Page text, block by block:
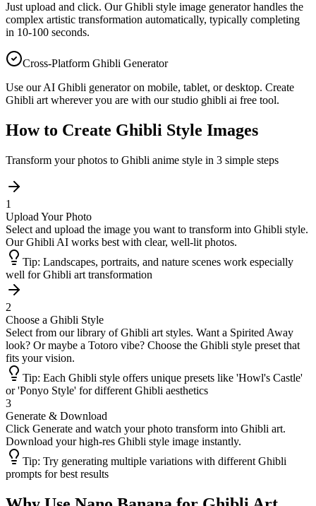
Just upload and click. Our Ghibli style image generator handles the
complex artistic transformation automatically, typically completing
in 10-100 seconds.
Cross-Platform Ghibli Generator
Use our AI Ghibli generator on mobile, tablet, or desktop. Create
Ghibli art wherever you are with our studio ghibli ai free tool.
How to Create Ghibli Style Images
Transform your photos to Ghibli anime style in 3 simple steps
1
Upload Your Photo
Select and upload the image you want to transform into Ghibli style.
Our Ghibli AI works best with clear, well-lit photos.
Tip: Landscapes, portraits, and nature scenes work especially
well for Ghibli art transformation
2
Choose a Ghibli Style
Select from our library of Ghibli art styles. Want a Spirited Away
look? Or maybe a Totoro vibe? Choose the Ghibli style preset that
fits your vision.
Tip: Each Ghibli style offers unique presets like 'Howl's Castle'
or 'Ponyo Style' for different Ghibli aesthetics
3
Generate & Download
Click Generate and watch your photo transform into Ghibli art.
Download your high-res Ghibli style image instantly.
Tip: Try generating multiple variations with different Ghibli
prompts for best results